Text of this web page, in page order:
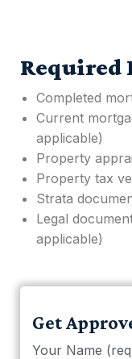
Required
Completed
Current
applicable)
Property
Property tax
Strata
Legal
applicable)
Get
Your Name